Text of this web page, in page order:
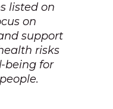
listed on
on
support
risks
being for